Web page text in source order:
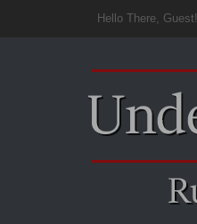
Hello There, Guest!